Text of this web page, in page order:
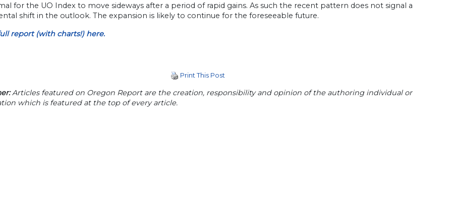
for the UO Index to move sideways after a period of rapid gains. As such the recent pattern does not signal a
shift in the outlook. The expansion is likely to continue for the foreseeable future.
report (withcharts!) here.
Print This Post
Articles featured on Oregon Report are the creation, responsibility and opinion of the authoring individual or
which is featured at the top of every article.